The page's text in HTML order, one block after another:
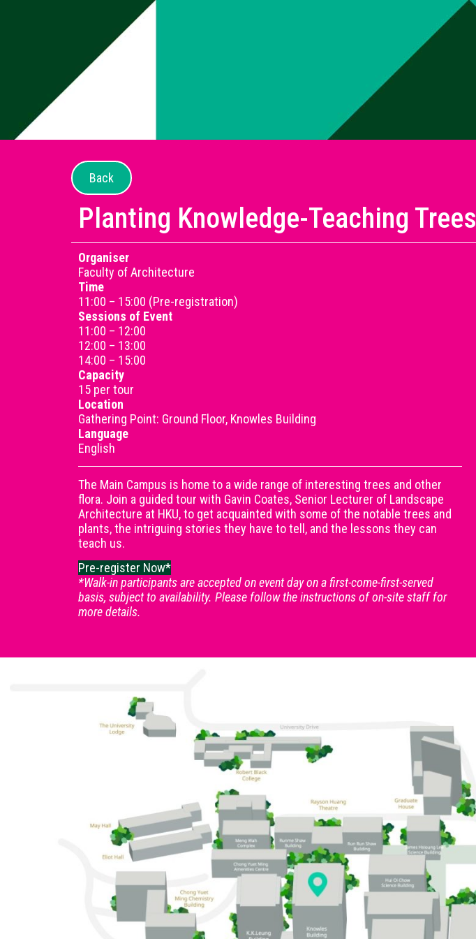
Back
Planting Knowledge-Teaching Trees
Organiser
Faculty of Architecture
Time
11:00 – 15:00 (Pre-registration)
Sessions of Event
11:00 – 12:00
12:00 – 13:00
14:00 – 15:00
Capacity
15 per tour
Location
Gathering Point: Ground Floor, Knowles Building
Language
English
The Main Campus is home to a wide range of interesting trees and other
flora. Join a guided tour with Gavin Coates, Senior Lecturer of Landscape
Architecture at HKU, to get acquainted with some of the notable trees and
plants, the intriguing stories they have to tell, and the lessons they can
teach us.
Pre-register Now*
*Walk-in participants are accepted on event day on a first-come-first-served
basis, subject to availability. Please follow the instructions of on-site staff for
more details.